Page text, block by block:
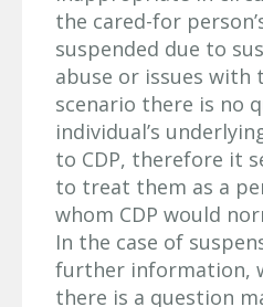
the cared-for
suspended due to
abuse or issues with
scenario there is no
individual’s
to CDP, therefore it
to treat them as a
whom CDP would
In the case of
further information,
there is a question